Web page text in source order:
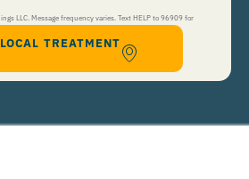
LLC. Message frequency varies. Text HELP to 96909 for
Msg&Data Rates May Apply. By opting in, I authorize Guardian
deliver SMS messages using an automatic dialing system and I
TREATMENT